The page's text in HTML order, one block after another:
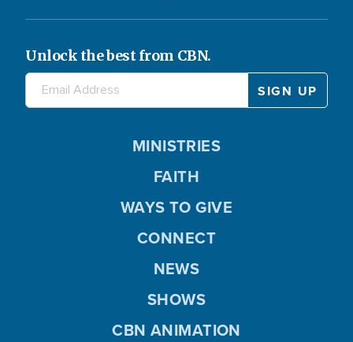
Unlock the best from CBN.
MINISTRIES
FAITH
WAYS TO GIVE
CONNECT
NEWS
SHOWS
CBN ANIMATION